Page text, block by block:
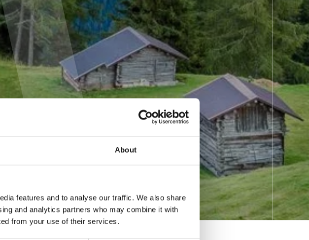
About
features and to analyse our traffic. We also share
and analytics partners who may combine it with
from your use of their services.